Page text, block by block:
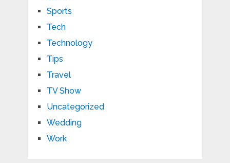
Sports
Tech
Technology
Tips
Travel
TV Show
Uncategorized
Wedding
Work